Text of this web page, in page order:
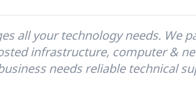
all your technology needs. We
infrastructure, computer &
needs reliable technical